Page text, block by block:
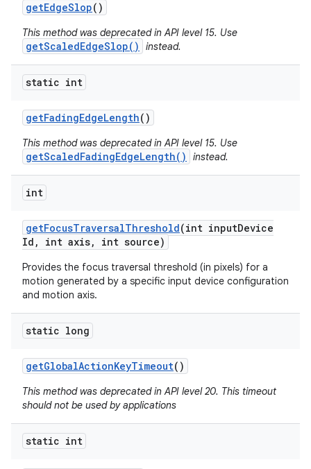
getEdgeSlop()
This method was deprecated in API level 15. Use
getScaledEdgeSlop() instead.
static int
getFadingEdgeLength()
This method was deprecated in API level 15. Use
getScaledFadingEdgeLength() instead.
int
getFocusTraversalThreshold(int inputDevice
Id , int axis, int source)
Provides the focus traversal threshold (in pixels) for a
motion generated by a specific input device configuration
and motion axis.
static long
getGlobalActionKeyTimeout()
This method was deprecated in API level 20. This timeout
should not be used by applications
static int